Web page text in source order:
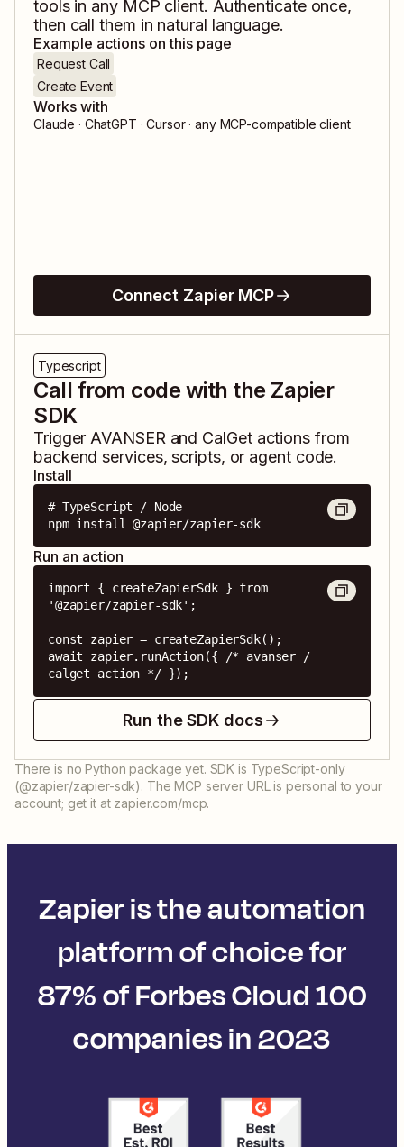
tools in any MCP client. Authenticate once,
then call them in natural language.
Example actions on this page
Request Call
Create Event
Works with
Claude · ChatGPT · Cursor · any MCP-compatible client
Connect Zapier MCP
Typescript
Call from code with the Zapier
SDK
Trigger AVANSER and CalGetactions from
backend services, scripts, or agent code.
Install
# TypeScript / Node
npm install @zapier/zapier-sdk
Run an action
import { createZapierSdk } from
'@zapier/zapier-sdk';
const zapier = createZapierSdk();
await zapier.runAction({ /* avanser /
calget action */ });
Run the SDK docs
There is no Python package yet. SDK is TypeScript-only
(@zapier/zapier-sdk). The MCP server URL is personal to your
account; get it at zapier.com/mcp.
Zapier is the automation
platform of choice for
87% of Forbes Cloud 100
companies in 2023